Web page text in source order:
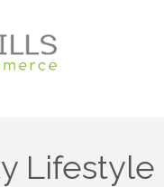
Lifestyle